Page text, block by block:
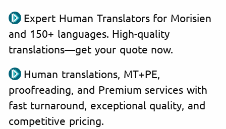
Expert Human Translators for Morisien
and 150+ languages. High-quality
translations—get your quote now.
Human translations, MT+PE,
proofreading, and Premium services with
fast turnaround, exceptional quality, and
competitive pricing.